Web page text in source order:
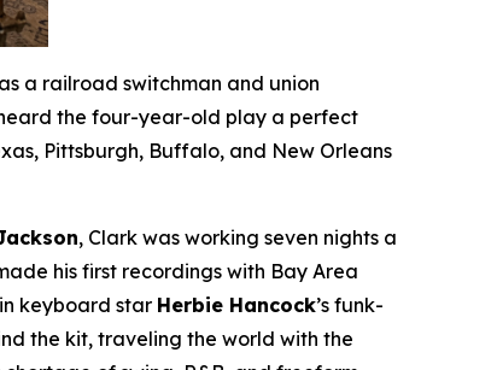
a railroad switchman and union
the four-year-old play a perfect
Pittsburgh, Buffalo, and New Orleans
, Clark was working seven nights a
his first recordings with Bay Area
keyboard star Herbie Hancock’s funk-
the kit, traveling the world with the